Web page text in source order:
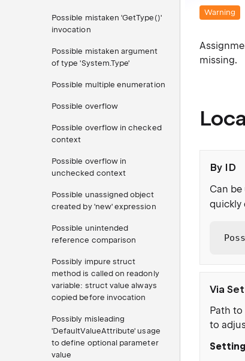
Possible mistaken 'GetType()'
invocation
Possible mistaken argument
of type 'System.Type'
Possible multiple enumeration
Possible overflow
Possible overflow in checked
context
Possible overflow in
unchecked context
Possible unassigned object
created by 'new' expression
Possible unintended
reference comparison
Possibly impure struct
method is called on readonly
variable: struct value always
copied before invocation
Possibly misleading
'DefaultValueAttribute' usage
to define optional parameter
value
Warning
missing.
By ID
Can
quickly
Via
Path
to